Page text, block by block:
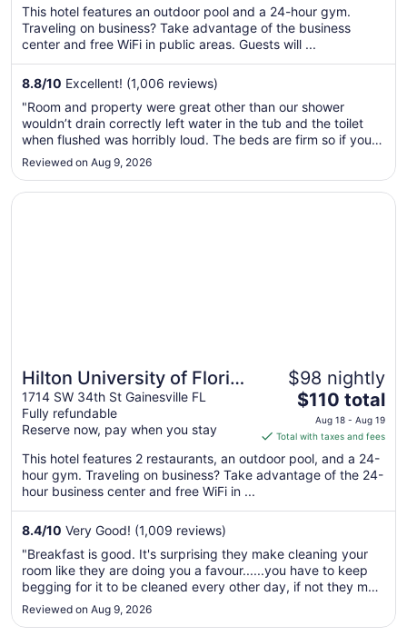
$104
total
per
23
to
Aug
This hotel features an outdoor pool and a 24-hour gym.
Traveling on business? Take advantage of the business
center and free WiFi in public areas. Guests will ...
8.8/10 Excellent! (1,006 reviews)
"Room and property were great other than our shower
wouldn’t drain correctly left water in the tub and the toilet
when flushed was horribly loud. The beds are firm so if your
someone like me with back problems no comfy but the rest
of my crew were very comfortable. Loved that breakfast
was well put ..."
Reviewed on Aug 9, 2026
Hilton University of Florida
Conference Center
Gainesville
1714 SW 34th St Gainesville FL
Fully refundable
Reserve now, pay when you stay
$98 nightly
The
price
is
$110
total
per
night
18
to
Aug
$110 total
Aug 18 - Aug 19
Total with taxes and fees
This hotel features 2 restaurants, an outdoor pool, and a 24-
hour gym. Traveling on business? Take advantage of the 24-
hour business center and free WiFi in ...
8.4/10 Very Good! (1,009 reviews)
"Breakfast is good. It's surprising they make cleaning your
room like they are doing you a favour......you have to keep
begging for it to be cleaned every other day, if not they may
not clean or change beddings in 3days"
Reviewed on Aug 9, 2026
Opens in a new window
Hilton University of Florida Conference Center